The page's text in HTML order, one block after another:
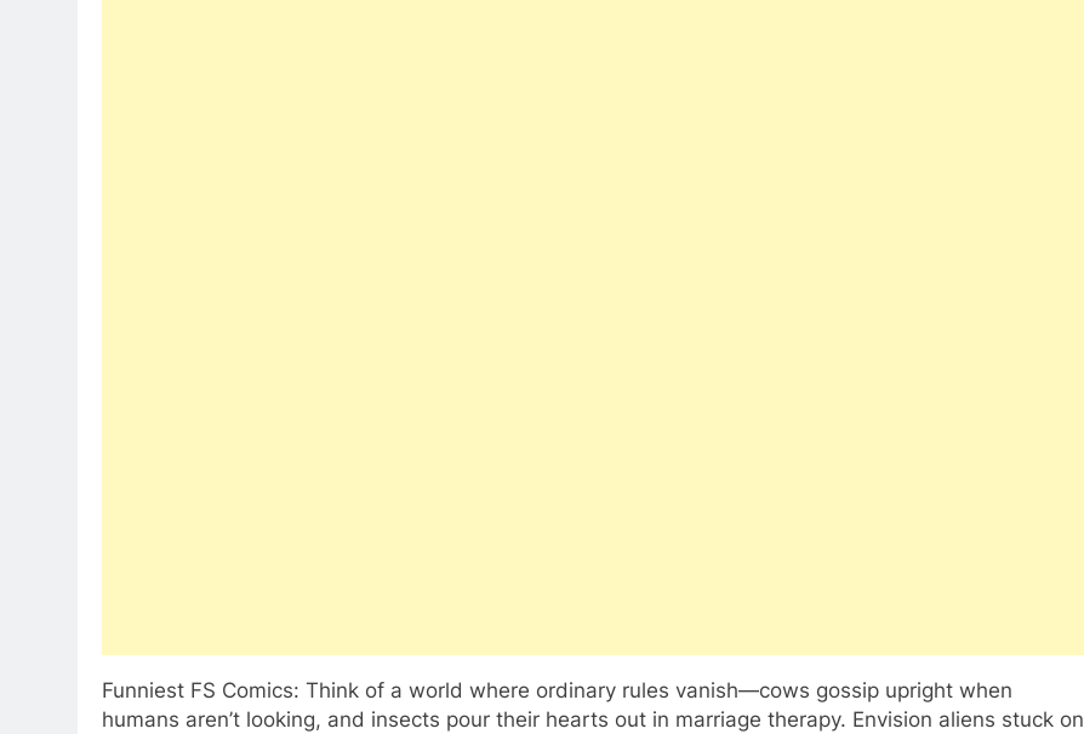
Funniest FS Comics: Think of a world where ordinary rules vanish—cows gossip upright when
humans aren’t looking, and insects pour their hearts out in marriage therapy. Envision aliens stuck on